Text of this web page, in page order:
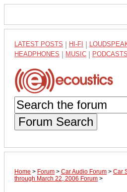
LATEST POSTS HI-FI
HEADPHONES MUSIC PODCASTS
Forum Search
Home > Forum > Car Audio Forum > Car
through March 22, 2006 Forum >